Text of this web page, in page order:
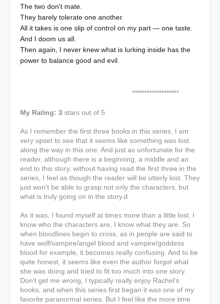
The two don't mate.
They barely tolerate one another.
All it takes is one slip of control on my part — one taste.
And I doom us all.
Then again, I never knew what is lurking inside has the
power to balance good and evil.
*******************
My Rating: 3 stars out of 5
As I remember the first three books in this series, I am
very upset to see that it seems like something was lost
along the way in this one. And just as unfortunate for the
reader, although there is a beginning, a middle and an
end to this story, without having read the first three in the
series, I feel as though the reader will be utterly lost. They
just won't be able to grasp not only the characters, but
what is truly going on in the story.d
As it was, I found myself at times more than a little lost. I
know who the characters are, I know what they are. So
when bloodlines begin to cross, as in people are said to
have wolf/vampire/angel blood and vampire/goddess
blood for example, it becomes really confusing. And to be
quite honest, it seems like even the author forgot what
she was doing and tried to fit too much into one story.
Don't get me wrong, I typically really enjoy Rachel's
books, and when this series first began it was one of my
favorite paranormal series. But I feel like the more time